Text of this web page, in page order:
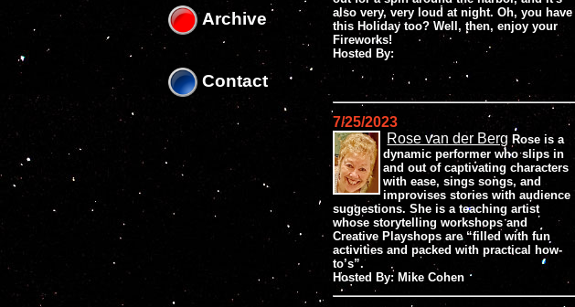
Archive
Contact
also very, very loud at night. Oh, you have
this Holiday too? Well, then, enjoy your
Fireworks!
Hosted By:
7/25/2023
Rose van der Berg Rose is a
dynamic performer who slips in
and out of captivating characters
with ease, sings songs, and
improvises stories with audience
suggestions. She is a teaching artist
whose storytelling workshops and
Creative Playshops are “filled with fun
activities and packed with practical how-
to’s”.
Hosted By: Mike Cohen